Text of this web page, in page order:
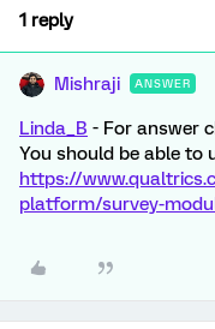
1 reply
Mishraji ANSWER
Linda_B - For answer
You should be able to
https://
platform/survey-